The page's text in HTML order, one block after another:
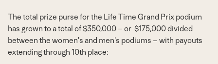
The total prize purse for the Life Time Grand Prix podium
has grown to a total of$350,000 – or $175,000divided
between the women's and men's podiums – with payouts
extending through 10th place: